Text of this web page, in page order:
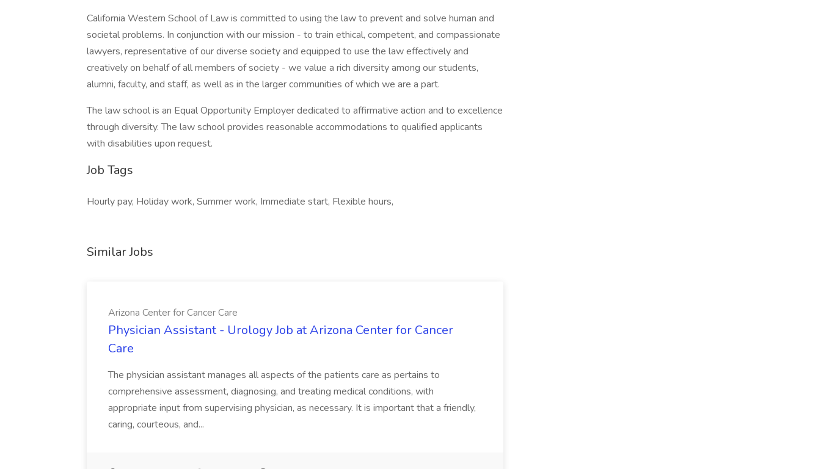
California Western School of Law is committed to using the law to prevent and solve human and
societal problems. In conjunction with our mission - to train ethical, competent, and compassionate
lawyers, representative of our diverse society and equipped to use the law effectively and
creatively on behalf of all members of society - we value a rich diversity among our students,
alumni, faculty, and staff, as well as in the larger communities of which we are a part.
The law school is an Equal Opportunity Employer dedicated to affirmative action and to excellence
through diversity. The law school provides reasonable accommodations to qualified applicants
with disabilities upon request.
Job Tags
Hourly pay, Holiday work, Summer work, Immediate start, Flexible hours,
Similar Jobs
Arizona Center for Cancer Care
Physician Assistant - Urology Job at Arizona Center for Cancer
Care
The physician assistant manages all aspects of the patients care as pertains to
comprehensive assessment, diagnosing, and treating medical conditions, with
appropriate input from supervising physician, as necessary. It is important that a friendly,
caring, courteous, and...